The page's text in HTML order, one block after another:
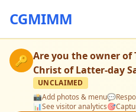
CGMIMM
🔑 Are you the owner of
Christ of Latter-day
UNCLAIMED
📸Add photos & menu💬
📊See visitor analytics🎯